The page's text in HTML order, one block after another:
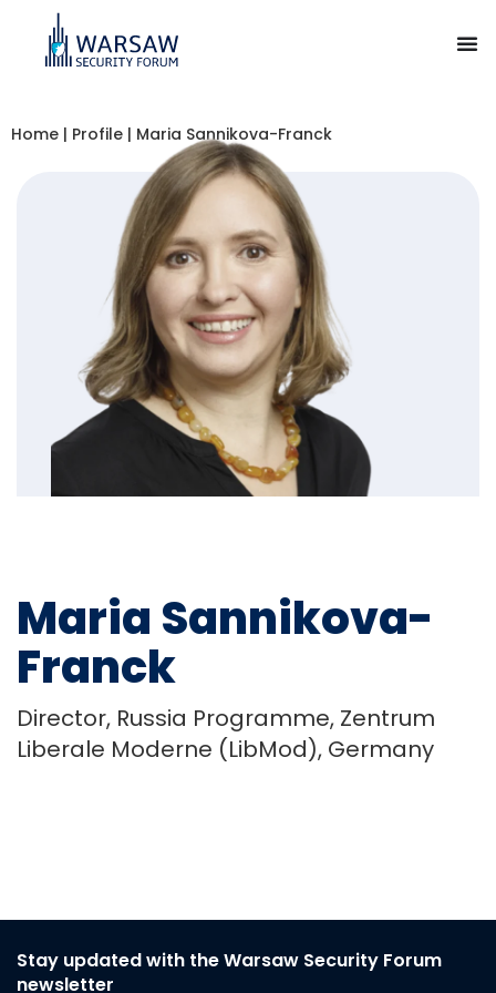
Home | Profile | Maria Sannikova-Franck
Maria Sannikova-
Franck
Director, Russia Programme, Zentrum
Liberale Moderne (LibMod), Germany
Stay updated with the Warsaw Security Forum
newsletter